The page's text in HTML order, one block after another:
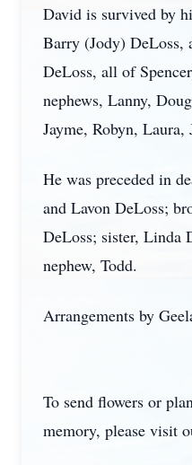
David is survived by
Barry (Jody) DeLoss,
DeLoss, all of
nephews, Lanny,
Jayme, Robyn, Laura,
He was preceded in
and Lavon DeLoss;
DeLoss; sister, Linda
nephew, Todd.
Arrangements by
To send flowers or
memory, please visit